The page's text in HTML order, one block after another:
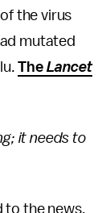
the virus
mutated
The Lancet
it needs to
to the news.